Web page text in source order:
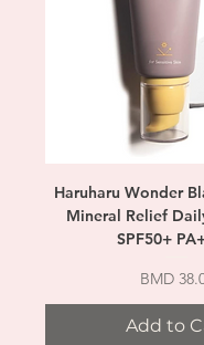
Haruharu Wonder
Mineral Relief
SPF50+
BMD
Add to